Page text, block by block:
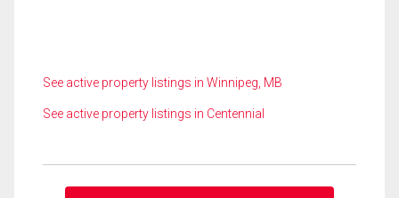
See active property listings in Winnipeg, MB
See active property listings in Centennial